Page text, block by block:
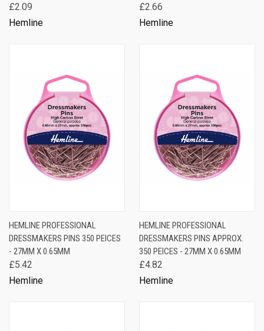
£2.09
Hemline
£2.66
Hemline
HEMLINE PROFESSIONAL
DRESSMAKERS PINS 350 PEICES
- 27MM X 0.65MM
£5.42
Hemline
HEMLINE PROFESSIONAL
DRESSMAKERS PINS APPROX.
350 PEICES - 27MM X 0.65MM
£4.82
Hemline